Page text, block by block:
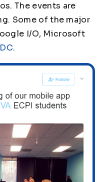
The events are
Some of the major
I/O, Microsoft
.